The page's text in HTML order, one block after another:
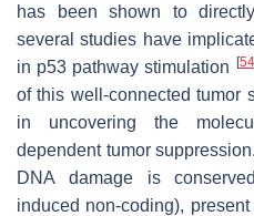
has been shown to
several studies have
in p53 pathway stimulation [54
of this well-connected tumor
in uncovering the
dependent tumor
DNA damage is
induced non-coding),